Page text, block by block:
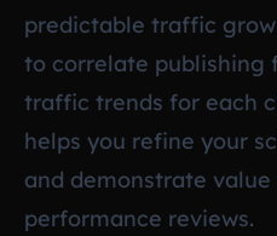
predictable traffic
to correlate publishing
traffic trends for each
helps you refine your
and demonstrate
performance reviews.